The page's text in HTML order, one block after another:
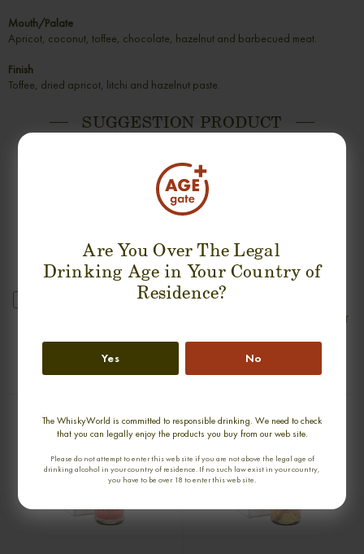
Are You Over The Legal
Drinking Age in Your Country of
Residence?
Yes No
The WhiskyWorld is committed to responsible drinking. We need to check
that you can legally enjoy the products you buy from our web site.
Please do not attempt to enter this web site if you are not above the legal age of
drinking alcohol in your country of residence. If no such law exist in your country,
you have to be over 18 to enter this web site.
Mouth/Palate
Apricot, coconut, toffee, chocolate, hazelnut and barbecued meat.
Finish
Toffee, dried apricot, litchi and hazelnut paste.
SUGGESTION PRODUCT
€ 2 550
GLENDRONACH 1968 SINGLE MALT
€ 2 990